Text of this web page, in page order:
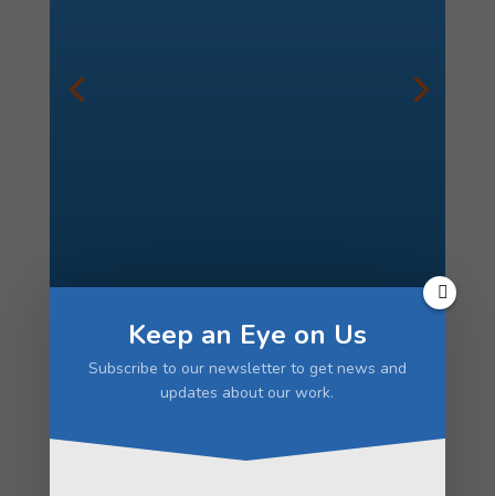
restore one Ethiopian’s eyesight.
Keep an Eye on Us
Subscribe to our newsletter to get news and
updates about our work.